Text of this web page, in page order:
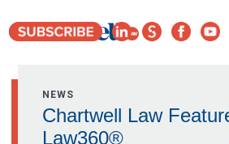
NEWS
Chartwell Law
Law360®